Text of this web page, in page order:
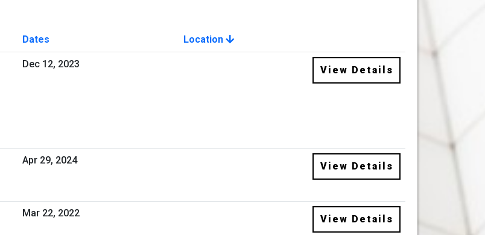
Dates
Location
View Details
Dec 12, 2023
View Details
Apr 29, 2024
View Details
Mar 22, 2022
View Details